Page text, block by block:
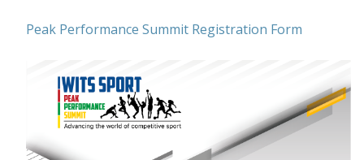
Peak Performance Summit Registration Form